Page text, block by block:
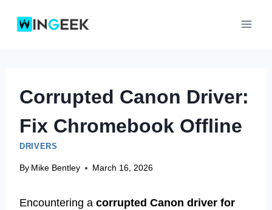
Corrupted Canon Driver:
Fix Chromebook Offline
DRIVERS
By Mike Bentley March 16, 2026
Encountering a corrupted Canon driver for